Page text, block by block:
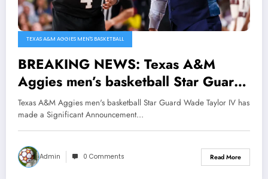
TEXAS A&M AGGIES MEN'S BASKETBALL
BREAKING NEWS: Texas A&M
Aggies men’s basketball Star Guard
Wade Taylor IV has made a
Significant Announcement
Regarding his future with the
Program, Head Coach Buzz Williams
Reacts Shock…
Texas A&M Aggies men's basketball Star Guard Wade Taylor IV has
made a Significant Announcement…
Admin 0 Comments Read More